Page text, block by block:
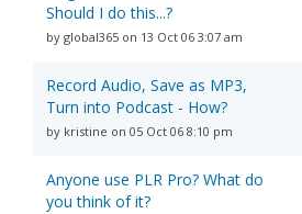
Should I do this...?
by global365 on 13 Oct 06 3:07 am
Record Audio, Save as MP3,
Turn into Podcast - How?
by kristine on 05 Oct 06 8:10 pm
Anyone use PLR Pro? What do
you think of it?